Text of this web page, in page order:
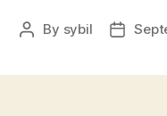
Post
By sybil
Post